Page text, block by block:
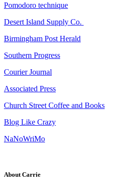
Pomodoro technique
Desert Island Supply Co.
Birmingham Post Herald
Southern Progress
Courier Journal
Associated Press
Church Street Coffee and Books
Blog Like Crazy
NaNoWriMo
About Carrie